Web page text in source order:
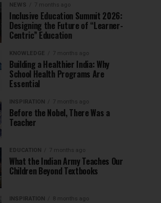
NEWS 7 months ago
Inclusive Education Summit 2026:
Designing the Future of “Learner-
Centric” Education
KNOWLEDGE 7 months ago
Building a Healthier India: Why
School Health Programs Are
Essential
INSPIRATION 7 months ago
Before the Nobel, There Was a
Teacher
EDUCATION 7 months ago
What the Indian Army Teaches Our
Children Beyond Textbooks
INSPIRATION 8 months ago